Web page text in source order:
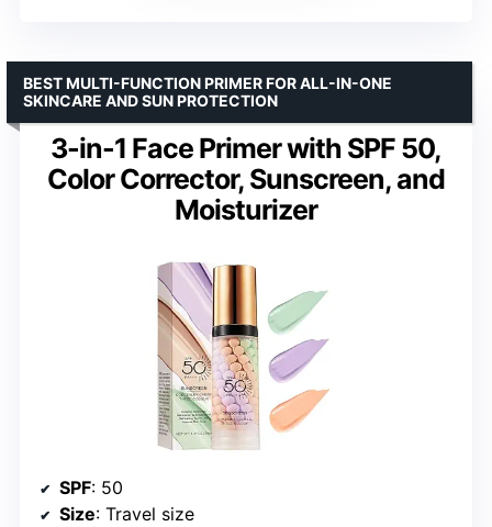
3-in-1 Face Primer with SPF 50,
Color Corrector, Sunscreen, and
Moisturizer
BEST MULTI-FUNCTION PRIMER FOR ALL-IN-ONE
SKINCARE AND SUN PROTECTION
SPF: 50
Size: Travel size